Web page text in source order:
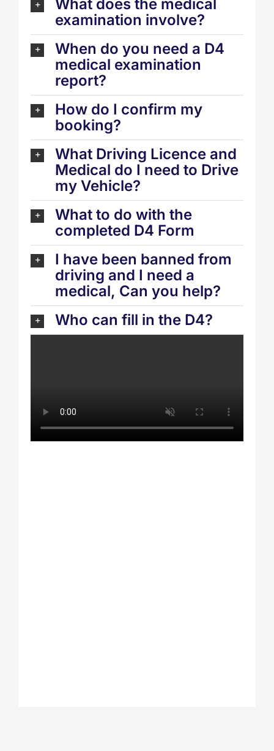
What does the medical
examination involve?
When do you need a D4
medical examination
report?
How do I confirm my
booking?
What Driving Licence and
Medical do I need to Drive
my Vehicle?
What to do with the
completed D4 Form
I have been banned from
driving and I need a
medical, Can you help?
Who can fill in the D4?